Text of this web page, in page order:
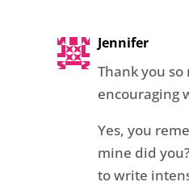
Jennifer
Thank you
encouraging
Yes, you
mine did
to write